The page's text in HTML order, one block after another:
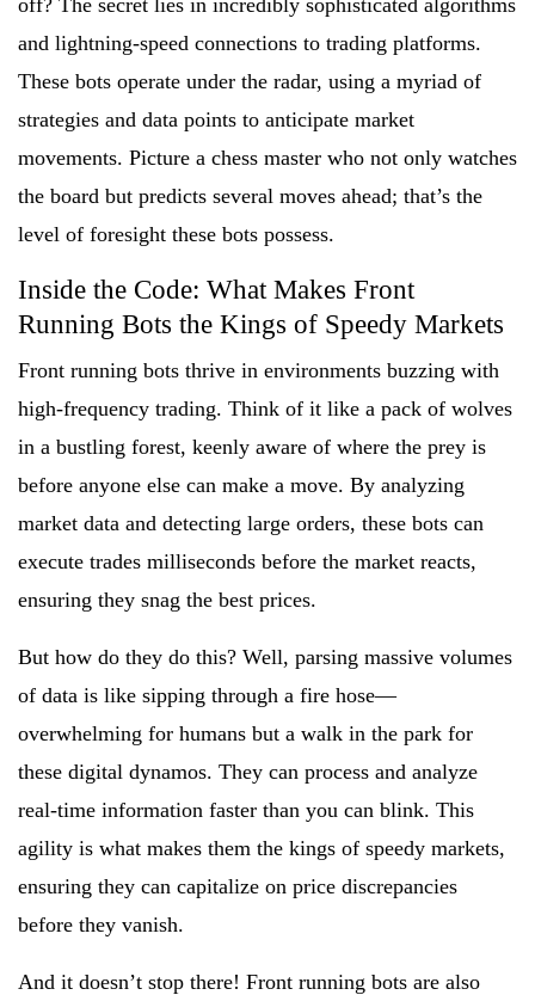
off? The secret lies in incredibly sophisticated algorithms
and lightning-speed connections to trading platforms.
These bots operate under the radar, using a myriad of
strategies and data points to anticipate market
movements. Picture a chess master who not only watches
the board but predicts several moves ahead; that’s the
level of foresight these bots possess.
Inside the Code: What Makes Front
Running Bots the Kings of Speedy Markets
Front running bots thrive in environments buzzing with
high-frequency trading. Think of it like a pack of wolves
in a bustling forest, keenly aware of where the prey is
before anyone else can make a move. By analyzing
market data and detecting large orders, these bots can
execute trades milliseconds before the market reacts,
ensuring they snag the best prices.
But how do they do this? Well, parsing massive volumes
of data is like sipping through a fire hose—
overwhelming for humans but a walk in the park for
these digital dynamos. They can process and analyze
real-time information faster than you can blink. This
agility is what makes them the kings of speedy markets,
ensuring they can capitalize on price discrepancies
before they vanish.
And it doesn’t stop there! Front running bots are also